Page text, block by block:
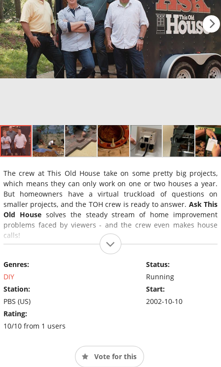
The crew at This Old House take on some pretty big projects,
which means they can only work on one or two houses a year.
But homeowners have a virtual truckload of questions on
smaller projects, and the TOH crew is ready to answer. Ask This
Old Housesolves the steady stream of home improvement
problems faced by viewers - and the crew even makes house
calls!
Genres:
DIY
Station:
PBS (US)
Rating:
10/10 from 1 users
Status:
Running
Start:
2002-10-10
Vote for this